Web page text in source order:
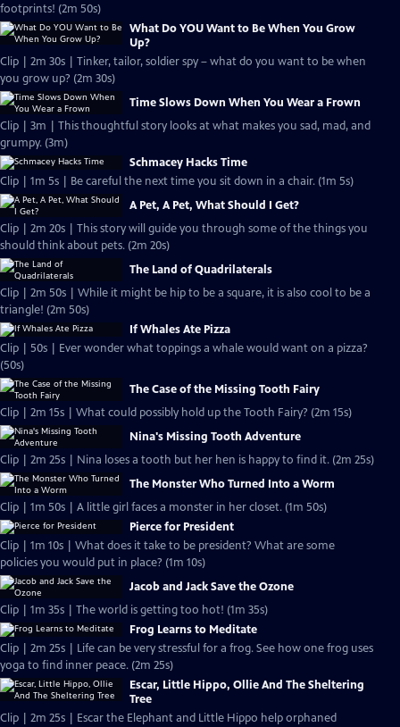
footprints! (2m 50s)
What Do YOU Want to Be When You Grow
Up?
Clip | 2m 30s | Tinker, tailor, soldier spy – what do you want to be when
you grow up? (2m 30s)
Time Slows Down When You Wear a Frown
Clip | 3m | This thoughtful story looks at what makes you sad, mad, and
grumpy. (3m)
Schmacey Hacks Time
Clip | 1m 5s | Be careful the next time you sit down in a chair. (1m 5s)
A Pet, A Pet, What Should I Get?
Clip | 2m 20s | This story will guide you through some of the things you
should think about pets. (2m 20s)
The Land of Quadrilaterals
Clip | 2m 50s | While it might be hip to be a square, it is also cool to be a
triangle! (2m 50s)
If Whales Ate Pizza
Clip | 50s | Ever wonder what toppings a whale would want on a pizza?
(50s)
The Case of the Missing Tooth Fairy
Clip | 2m 15s | What could possibly hold up the Tooth Fairy? (2m 15s)
Nina's Missing Tooth Adventure
Clip | 2m 25s | Nina loses a tooth but her hen is happy to find it. (2m 25s)
The Monster Who Turned Into a Worm
Clip | 1m 50s | A little girl faces a monster in her closet. (1m 50s)
Pierce for President
Clip | 1m 10s | What does it take to be president? What are some
policies you would put in place? (1m 10s)
Jacob and Jack Save the Ozone
Clip | 1m 35s | The world is getting too hot! (1m 35s)
Frog Learns to Meditate
Clip | 2m 25s | Life can be very stressful for a frog. See how one frog uses
yoga to find inner peace. (2m 25s)
Escar, Little Hippo, Ollie And The Sheltering
Tree
Clip | 2m 25s | Escar the Elephant and Little Hippo help orphaned